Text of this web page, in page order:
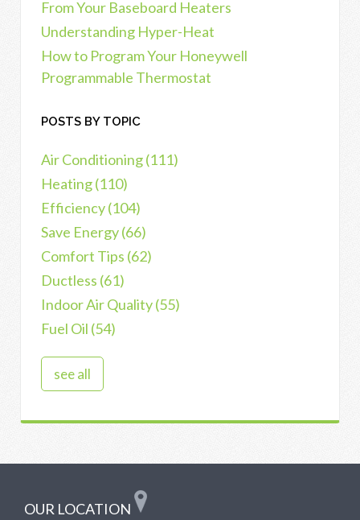
From Your Baseboard Heaters
Understanding Hyper-Heat
How to Program Your Honeywell
Programmable Thermostat
POSTS BY TOPIC
Air Conditioning(111)
Heating(110)
Efficiency(104)
Save Energy(66)
Comfort Tips (62)
Ductless (61)
Indoor Air Quality(55)
Fuel Oil (54)
see all
OUR LOCATION